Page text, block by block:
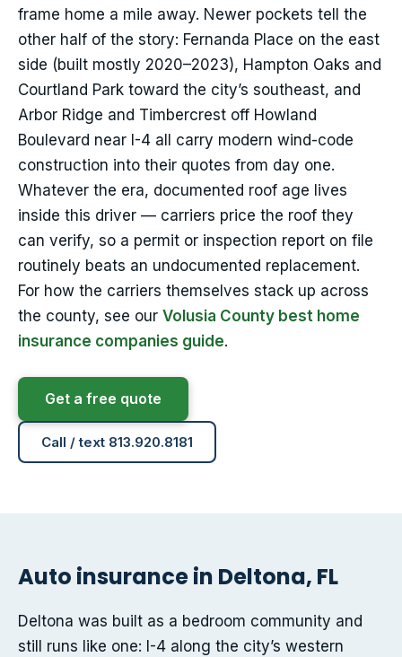
frame home a mile away. Newer pockets tell the
other half of the story: Fernanda Place on the east
side (built mostly 2020–2023), Hampton Oaks and
Courtland Park toward the city’s southeast, and
Arbor Ridge and Timbercrest off Howland
Boulevard near I-4 all carry modern wind-code
construction into their quotes from day one.
Whatever the era, documented roof age lives
inside this driver — carriers price the roof they
can verify, so a permit or inspection report on file
routinely beats an undocumented replacement.
For how the carriers themselves stack up across
the county, see our Volusia County best home
insurance companies guide.
Get a free quote
Call / text 813.920.8181
Auto insurance in Deltona, FL
Deltona was built as a bedroom community and
still runs like one: I-4 along the city’s western